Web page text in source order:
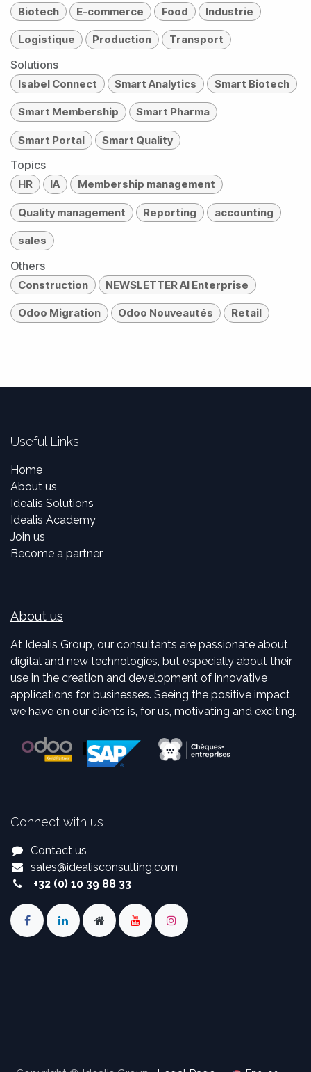
Biotech E-commerce Food Industrie
Logistique Production Transport
Solutions
Isabel Connect Smart Analytics Smart Biotech
Smart Membership Smart Pharma
Smart Portal Smart Quality
Topics
HR IA Membership management
Quality management Reporting accounting
sales
Others
Construction NEWSLETTER AI Enterprise
Odoo Migration Odoo Nouveautés Retail
Useful Links
Home
About us
Idealis Solutions
Idealis Academy
Join us
Become a partner
About us
At Idealis Group, our consultants are passionate about
digital and new technologies, but especially about their
use in the creation and development of innovative
applications for businesses. Seeing the positive impact
we have on our clients is, for us, motivating and exciting.
Connect with us
Contact us
sales@idealisconsulting.com
+32 (0) 10 39 88 33